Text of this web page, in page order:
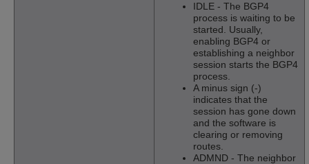
IDLE - The BGP4
process is waiting to be
started. Usually,
enabling BGP4 or
establishing a neighbor
session starts the BGP4
process.
A minus sign (-)
indicates that the
session has gone down
and the software is
clearing or removing
routes.
ADMND - The neighbor